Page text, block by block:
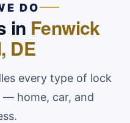
DO
in Fenwick
DE
every type of lock
— home, car, and